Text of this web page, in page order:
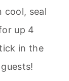
cool, seal
up 4
in the